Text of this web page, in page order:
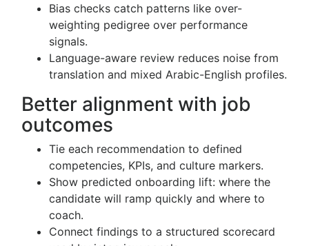
Bias checks catch patterns like over-
weighting pedigree over performance
signals.
Language-aware review reduces noise from
translation and mixed Arabic-English profiles.
Better alignment with job
outcomes
Tie each recommendation to defined
competencies, KPIs, and culture markers.
Show predicted onboarding lift: where the
candidate will ramp quickly and where to
coach.
Connect findings to a structured scorecard